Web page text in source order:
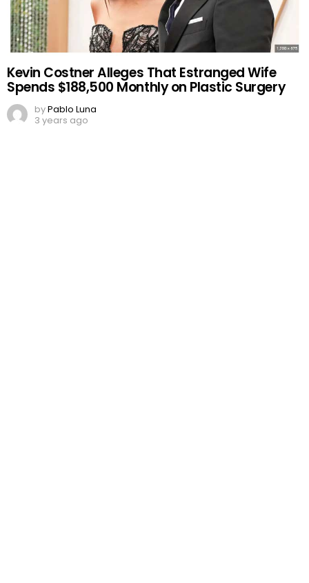
Kevin Costner Alleges That Estranged Wife
Spends $188,500 Monthly on Plastic Surgery
byPablo Luna
3 years ago